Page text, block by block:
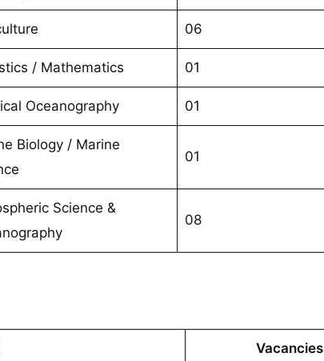
06
/ Mathematics 01
Oceanography 01
Biology / Marine
01
Science &
08
Vacancies